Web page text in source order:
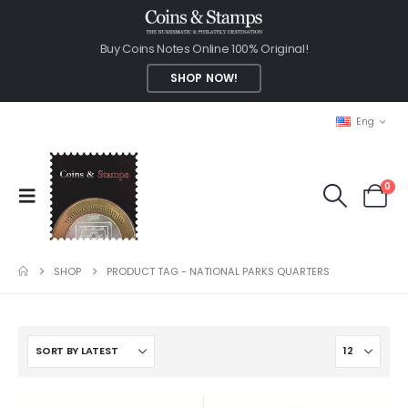
Buy Coins Notes Online 100% Original!
SHOP NOW!
Eng
0
SHOP PRODUCT TAG - NATIONAL PARKS QUARTERS